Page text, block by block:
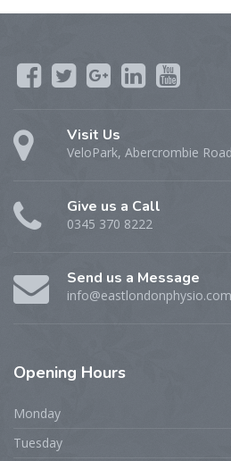
Visit Us
VeloPark, Abercrombie
Give us a Call
0345 370 8222
Send us a Message
info@eastlondonphysio.com
Opening Hours
Monday
Tuesday